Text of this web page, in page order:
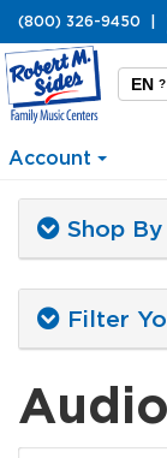
(800) 326-9450
EN ?
Account
Shop
Filter